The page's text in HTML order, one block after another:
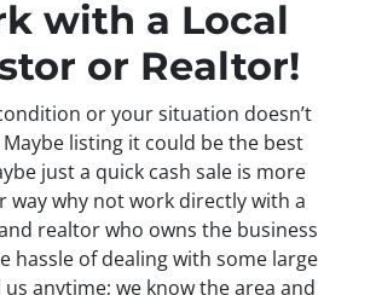
with a Local
or Realtor!
or your situation doesn’t
listing it could be the best
just a quick cash sale is more
way why not work directly with a
realtor who owns the business
hassle of dealing with some large
us anytime; we know the area and